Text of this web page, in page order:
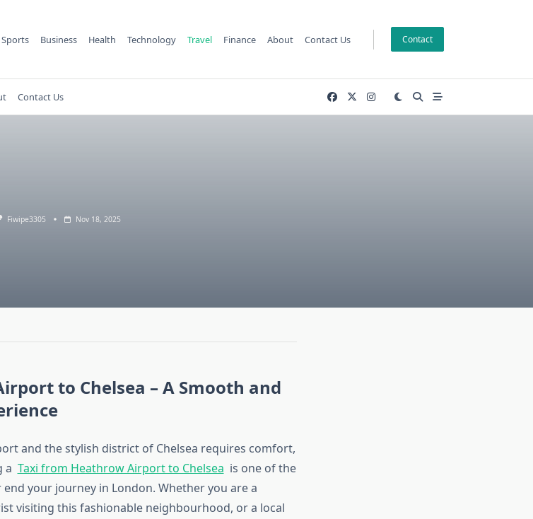
Sports Business Health Technology Travel Finance About Contact Us Contact
Contact Us
Fiwipe3305 Nov 18, 2025
to Chelsea – A Smooth and
and the stylish district of Chelsea requires comfort,
a Taxi from Heathrow Airport to Chelsea is one of the
your journey in London. Whether you are a
visiting this fashionable neighbourhood, or a local